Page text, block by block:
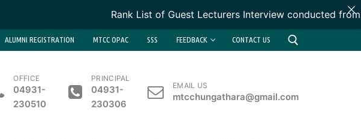
ALUMNI REGISTRATION MTCC OPAC SSS FEEDBACK CONTACT US
Search for:
OFFICE
04931-
230510
PRINCIPAL
04931-
230306
EMAIL US
mtcchungathara@gmail.com
Rank List of Guest Lecturers Interview conducted from